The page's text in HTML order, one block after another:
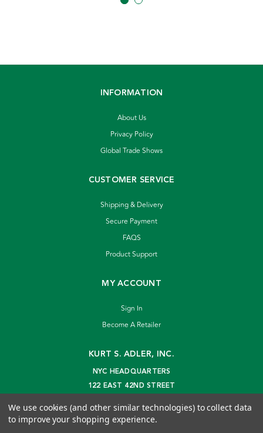
INFORMATION
About Us
Privacy Policy
Global Trade Shows
CUSTOMER SERVICE
Shipping & Delivery
Secure Payment
FAQS
Product Support
MY ACCOUNT
Sign In
Become A Retailer
KURT S. ADLER, INC.
NYC HEADQUARTERS
122 EAST 42ND STREET
info@kurtadler.com
We use cookies (and other similar technologies) to collect data
to improve your shopping experience.